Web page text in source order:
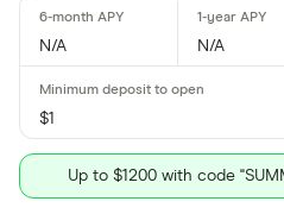
N/A N/A
$1
Up to $1200 with code